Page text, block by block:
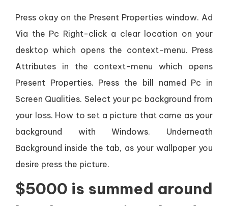
Press okay on the Present Properties window. Ad
Via the Pc Right-click a clear location on your
desktop which opens the context-menu. Press
Attributes in the context-menu which opens
Present Properties. Press the bill named Pc in
Screen Qualities. Select your pc background from
your loss. How to set a picture that came as your
background with Windows. Underneath
Background inside the tab, as your wallpaper you
desire press the picture.
$5000 is summed around